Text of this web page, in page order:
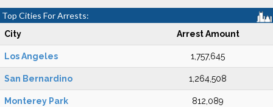
Top Cities For Arrests:
City Arrest Amount
Los Angeles 1,757,645
San Bernardino 1,264,508
Monterey Park 812,089